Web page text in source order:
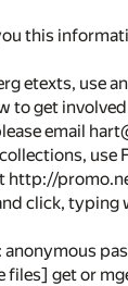
this
etexts, use
to get
email
use
http://
click, typing
anonymous
get or